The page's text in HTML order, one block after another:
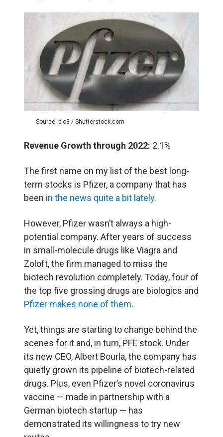
Source: pio3 / Shutterstock.com
Revenue Growth through 2022: 2.1%
The first name on my list of the best long-
term stocks is Pfizer, a company that has
been in the news quite a bit lately.
However, Pfizer wasn’t always a high-
potential company. After years of success
in small-molecule drugs like Viagra and
Zoloft, the firm managed to miss the
biotech revolution completely. Today, four of
the top five grossing drugs are biologics and
Pfizer makes none of them.
Yet, things are starting to change behind the
scenes for it and, in turn, PFE stock. Under
its new CEO, Albert Bourla, the company has
quietly grown its pipeline of biotech-related
drugs. Plus, even Pfizer’s novel coronavirus
vaccine — made in partnership with a
German biotech startup — has
demonstrated its willingness to try new